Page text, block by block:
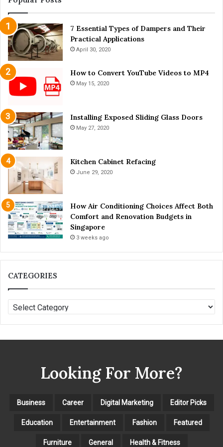
n
a
P
o
s
t
-
C
V
I
D
W
o
r
d
?
k
y
a
r
d
C
h
i
k
e
n
s
7 Essential Types of Dampers and Their
Practical Applications
April 30, 2020
How to Convert YouTube Videos to MP4
May 15, 2020
Installing Exposed Sliding Glass Doors
May 27, 2020
Kitchen Cabinet Refacing
June 29, 2020
How Air Conditioning Choices Affect Both
Comfort and Renovation Budgets in
Singapore
3 weeks ago
CATEGORIES
A
T
Looking For More?
Business Career Digital Marketing Editor Picks
Education Entertainment Fashion Featured
Furniture General Health & Fitness